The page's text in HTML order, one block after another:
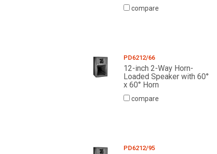
compare
PD6212/66
12-inch 2-Way Horn-
Loaded Speaker with 60°
x 60° Horn
compare
PD6212/95